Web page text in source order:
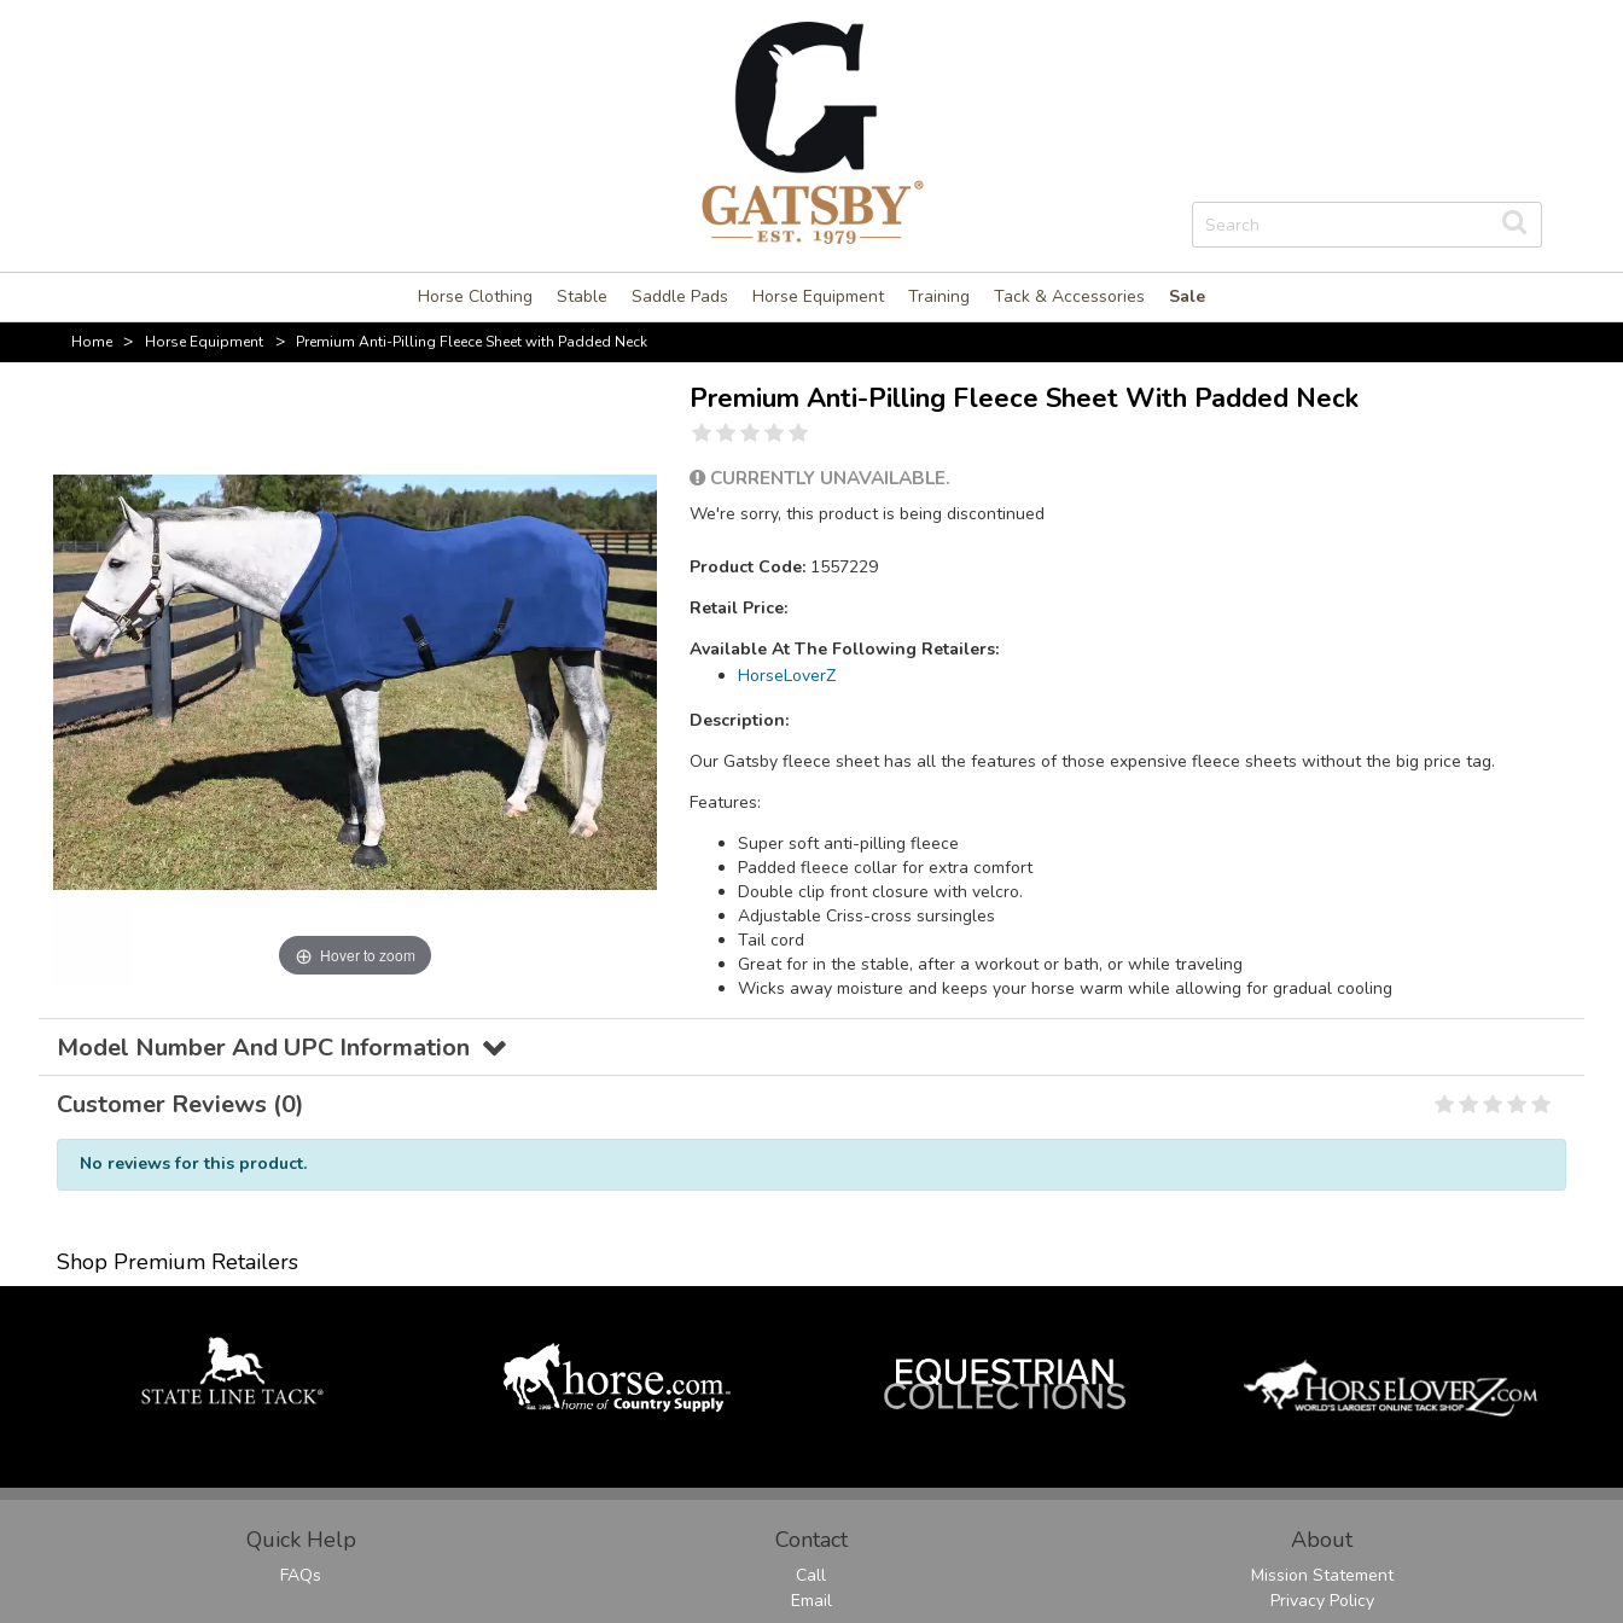
Horse Clothing Stable Saddle Pads Horse Equipment Training Tack & Accessories Sale
Home > Horse Equipment > Premium Anti-Pilling Fleece Sheet with Padded Neck
Hover to zoom
Premium Anti-Pilling Fleece Sheet With Padded Neck
CURRENTLY UNAVAILABLE.
We're sorry, this product is being discontinued
Product Code: 1557229
Retail Price:
Available At The Following Retailers:
HorseLoverZ
Description:
Our Gatsby fleece sheet has all the features of those expensive fleece sheets without the big price tag.
Features:
Super soft anti-pilling fleece
Padded fleece collar for extra comfort
Double clip front closure with velcro.
Adjustable Criss-cross sursingles
Tail cord
Great for in the stable, after a workout or bath, or while traveling
Wicks away moisture and keeps your horse warm while allowing for gradual cooling
Model Number And UPC Information
Customer Reviews (0)
No reviews for this product.
Shop Premium Retailers
Quick Help
FAQs
Contact
Call
Email
About
Mission Statement
Privacy Policy